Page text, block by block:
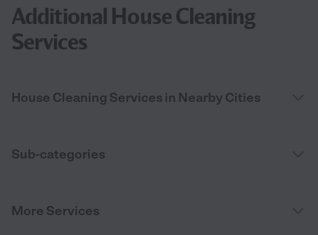
Additional House Cleaning
Services
House Cleaning Services in Nearby Cities
Sub-categories
More Services